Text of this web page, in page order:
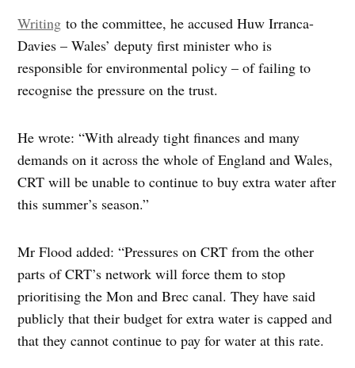
Writing to the committee, he accused Huw Irranca-
Davies – Wales’ deputy first minister who is
responsible for environmental policy – of failing to
recognise the pressure on the trust.
He wrote: “With already tight finances and many
demands on it across the whole of England and Wales,
CRT will be unable to continue to buy extra water after
this summer’s season.”
Mr Flood added: “Pressures on CRT from the other
parts of CRT’s network will force them to stop
prioritising the Mon and Brec canal. They have said
publicly that their budget for extra water is capped and
that they cannot continue to pay for water at this rate.